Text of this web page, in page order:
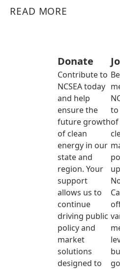
READ MORE
Donate
Contribute to
NCSEA today
and help
ensure the
future growth
of clean
energy in our
state and
region. Your
support
allows us to
continue
driving public
policy and
market
solutions
designed to
to